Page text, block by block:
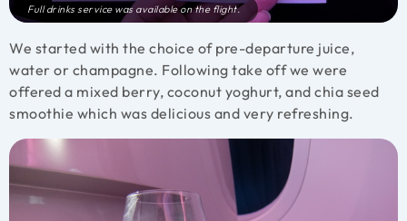
Full drinks service was available on the flight.
We started with the choice of pre-departure juice,
water or champagne. Following take off we were
offered a mixed berry, coconut yoghurt, and chia seed
smoothie which was delicious and very refreshing.